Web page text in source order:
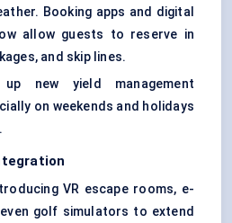
Booking apps and digital
allow guests to reserve in
and skip lines.
new yield management
on weekends and holidays
VR escape rooms, e-
golf simulators to extend